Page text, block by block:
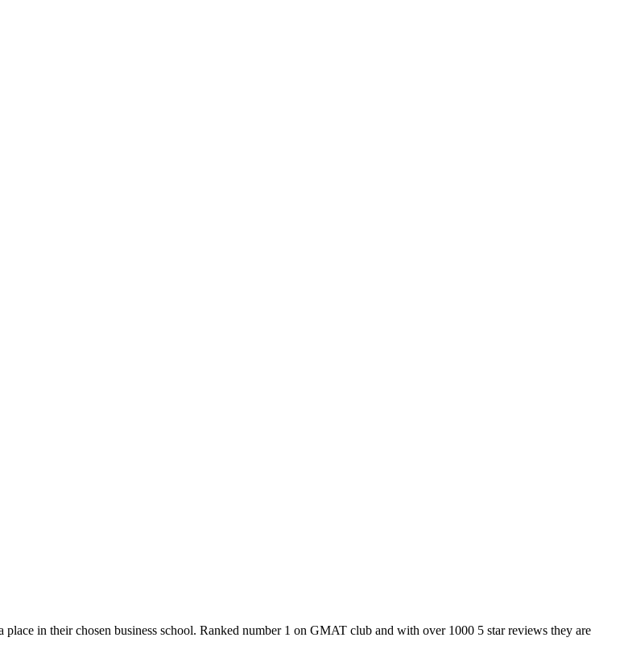
in their chosen business school. Ranked number 1 on GMAT club and with over 1000 5 star reviews they are